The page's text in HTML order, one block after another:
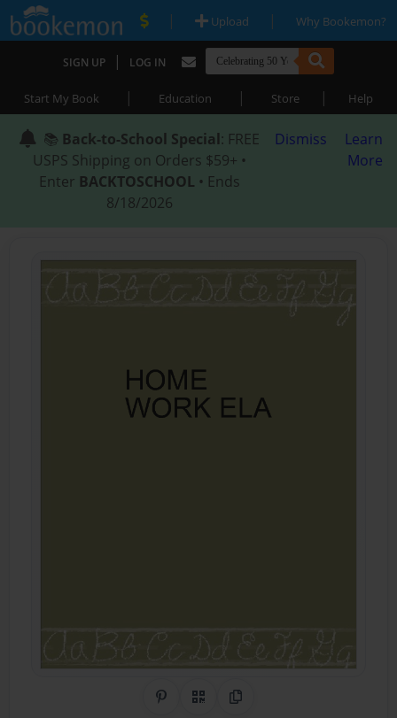
| Upload | Why Bookemon?
SIGN UP | LOG IN
Start My Book | Education | Store | Help
📚 Back-to-School Special: FREE
USPS Shipping on Orders $59+ •
Enter BACKTOSCHOOL • Ends
8/18/2026
Dismiss
Learn
More
Share on Pinterest
QR CodeCopy Link